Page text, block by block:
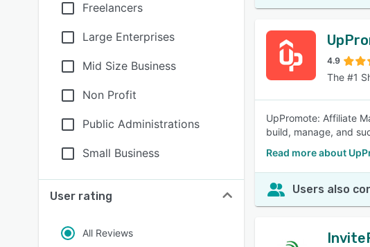
Freelancers
Large Enterprises
Mid Size Business
Non Profit
Public Administrations
Small Business
User rating
All Reviews
4.9
The #1
UpPromote: Affiliate
build, manage, and
Read more about
Users also